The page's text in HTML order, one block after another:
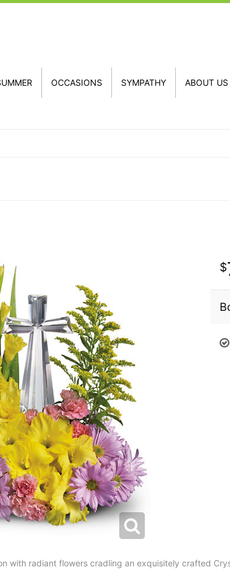
OCCASIONS SYMPATHY ABOUT US
with radiant flowers cradling an exquisitely crafted